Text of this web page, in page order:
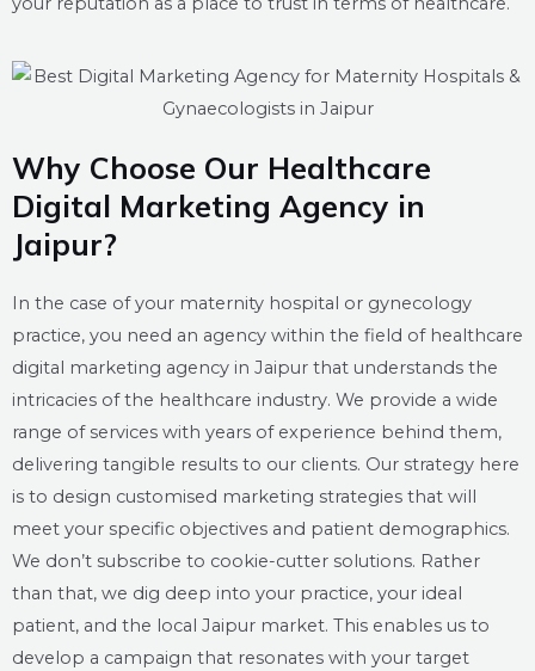
Why Choose Our Healthcare
Digital Marketing Agency in
Jaipur?
In the case of your maternity hospital or gynecology
practice, you need an agency within the field of healthcare
digital marketing agency in Jaipur that understands the
intricacies of the healthcare industry. We provide a wide
range of services with years of experience behind them,
delivering tangible results to our clients. Our strategy here
is to design customised marketing strategies that will
meet your specific objectives and patient demographics.
We don’t subscribe to cookie-cutter solutions. Rather
than that, we dig deep into your practice, your ideal
patient, and the local Jaipur market. This enables us to
develop a campaign that resonates with your target